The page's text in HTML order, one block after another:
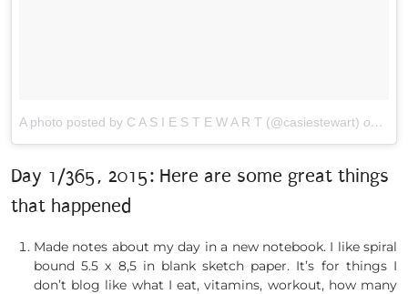
A photo posted by C A S I E S T E W A R T (@casiestewart) on
Day 1/365, 2015: Here are some great things
that happened
Made notes about my day in a new notebook. I like spiral
bound 5.5 x 8,5 in blank sketch paper. It’s for things I
don’t blog like what I eat, vitamins, workout, how many